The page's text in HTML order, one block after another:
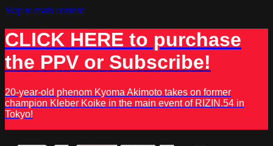
Skip to main content
CLICK HERE to purchase
the PPV or Subscribe!
20-year-old phenom Kyoma Akimoto takes on former
champion Kleber Koike in the main event of RIZIN.54 in
Tokyo!